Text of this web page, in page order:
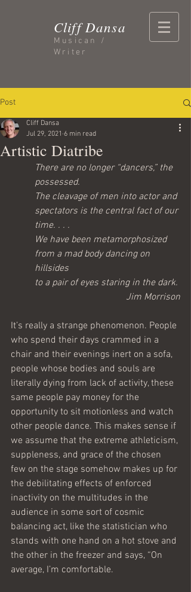
Cliff Dansa
Musican /
Writer
Post
Artistic Diatribe
Cliff Dansa
Jul 29, 2021 6 min read
There are no longer “dancers,” the
possessed.
The cleavage of men into actor and
spectators is the central fact of our
time. . . .
We have been metamorphosized
from a mad body dancing on
hillsides
to a pair of eyes staring in the dark.
Jim Morrison
It’s really a strange phenomenon. People
who spend their days crammed in a
chair and their evenings inert on a sofa,
people whose bodies and souls are
literally dying from lack of activity, these
same people pay money for the
opportunity to sit motionless and watch
other people dance. This makes sense if
we assume that the extreme athleticism,
suppleness, and grace of the chosen
few on the stage somehow makes up for
the debilitating effects of enforced
inactivity on the multitudes in the
audience in some sort of cosmic
balancing act, like the statistician who
stands with one hand on a hot stove and
the other in the freezer and says, “On
average, I’m comfortable.